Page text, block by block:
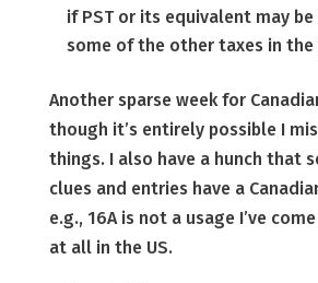
if PST or its equivalent may be
some of the other taxes in the
Another sparse week for
though it’s entirely possible I
things. I also have a hunch that
clues and entries have a
e.g., 16A is not a usage I’ve
at all in the US.